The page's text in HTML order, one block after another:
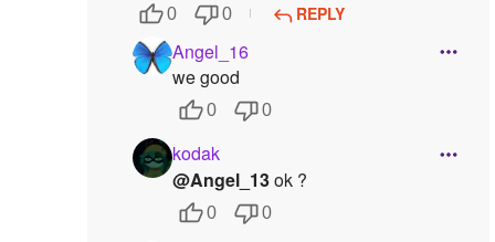
0 0 REPLY
Angel_16
we good
0 0
kodak
@Angel_13ok ?
0 0